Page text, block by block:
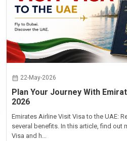
22-May-2026
Plan Your Journey With
2026
Emirates Airline Visit Visa to the UAE:
several benefits. In this article, find out
Visa and h...